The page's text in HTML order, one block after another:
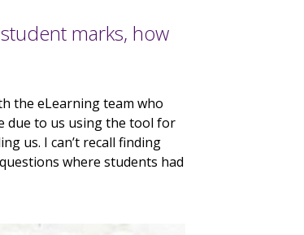
marks, how
the eLearning team who
due to us using the tool for
us. I can’t recall finding
where students had